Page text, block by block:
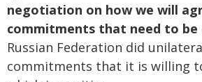
negotiation on how we will
commitments that need to be
Russian Federation did
commitments that it is willing